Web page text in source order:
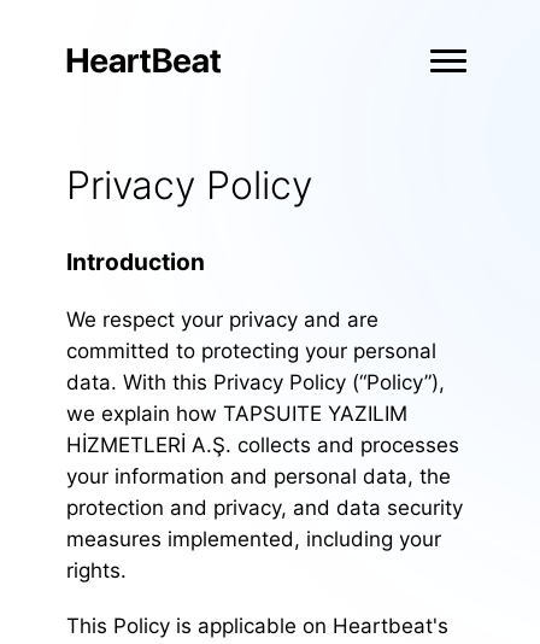
Privacy Policy
Introduction
We respect your privacy and are
committed to protecting your personal
data. With this Privacy Policy (“Policy”),
we explain how TAPSUITE YAZILIM
HİZMETLERİ A.Ş. collects and processes
your information and personal data, the
protection and privacy, and data security
measures implemented, including your
rights.
This Policy is applicable on Heartbeat's